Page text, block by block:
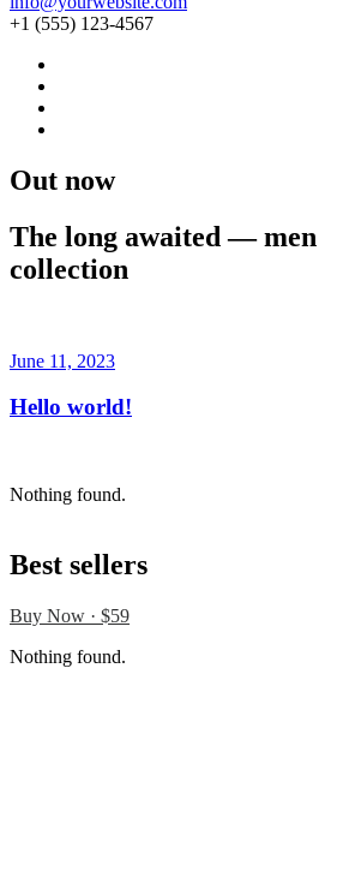
+1 (555) 123-4567
Out now
The long awaited — men
collection
June 11, 2023
Hello world!
Nothing found.
Best sellers
Buy Now · $59
Nothing found.